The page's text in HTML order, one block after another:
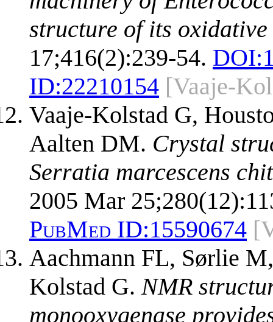
structure of its oxidative
17;416(2):239-54. DOI:
ID:22210154 [Vaaje-
Vaaje-Kolstad G,
Aalten DM. Crystal
Serratia marcescens
2005 Mar
PubMed ID:15590674
Aachmann FL, Sørlie
Kolstad G. NMR
monooxygenase